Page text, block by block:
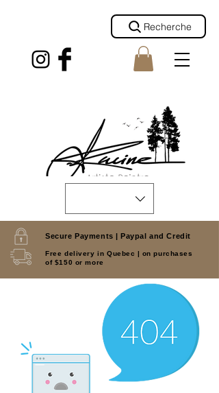
Secure Payments | Paypal and Credit
Free delivery in Quebec | on purchases
of $150 or more
Recherche